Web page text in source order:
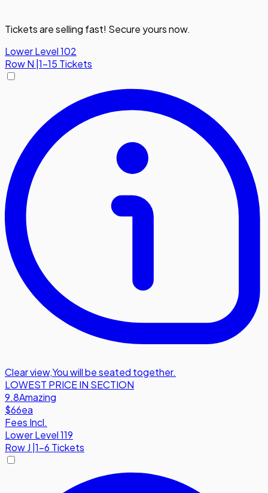
Tickets are selling fast! Secure yours now.
Lower Level 102
RowN 1-15 Tickets
Clear view,You will be seated together.
LOWEST PRICE IN SECTION
9.8Amazing
$66ea
Fees Incl.
Lower Level 119
RowJ |1-6 Tickets